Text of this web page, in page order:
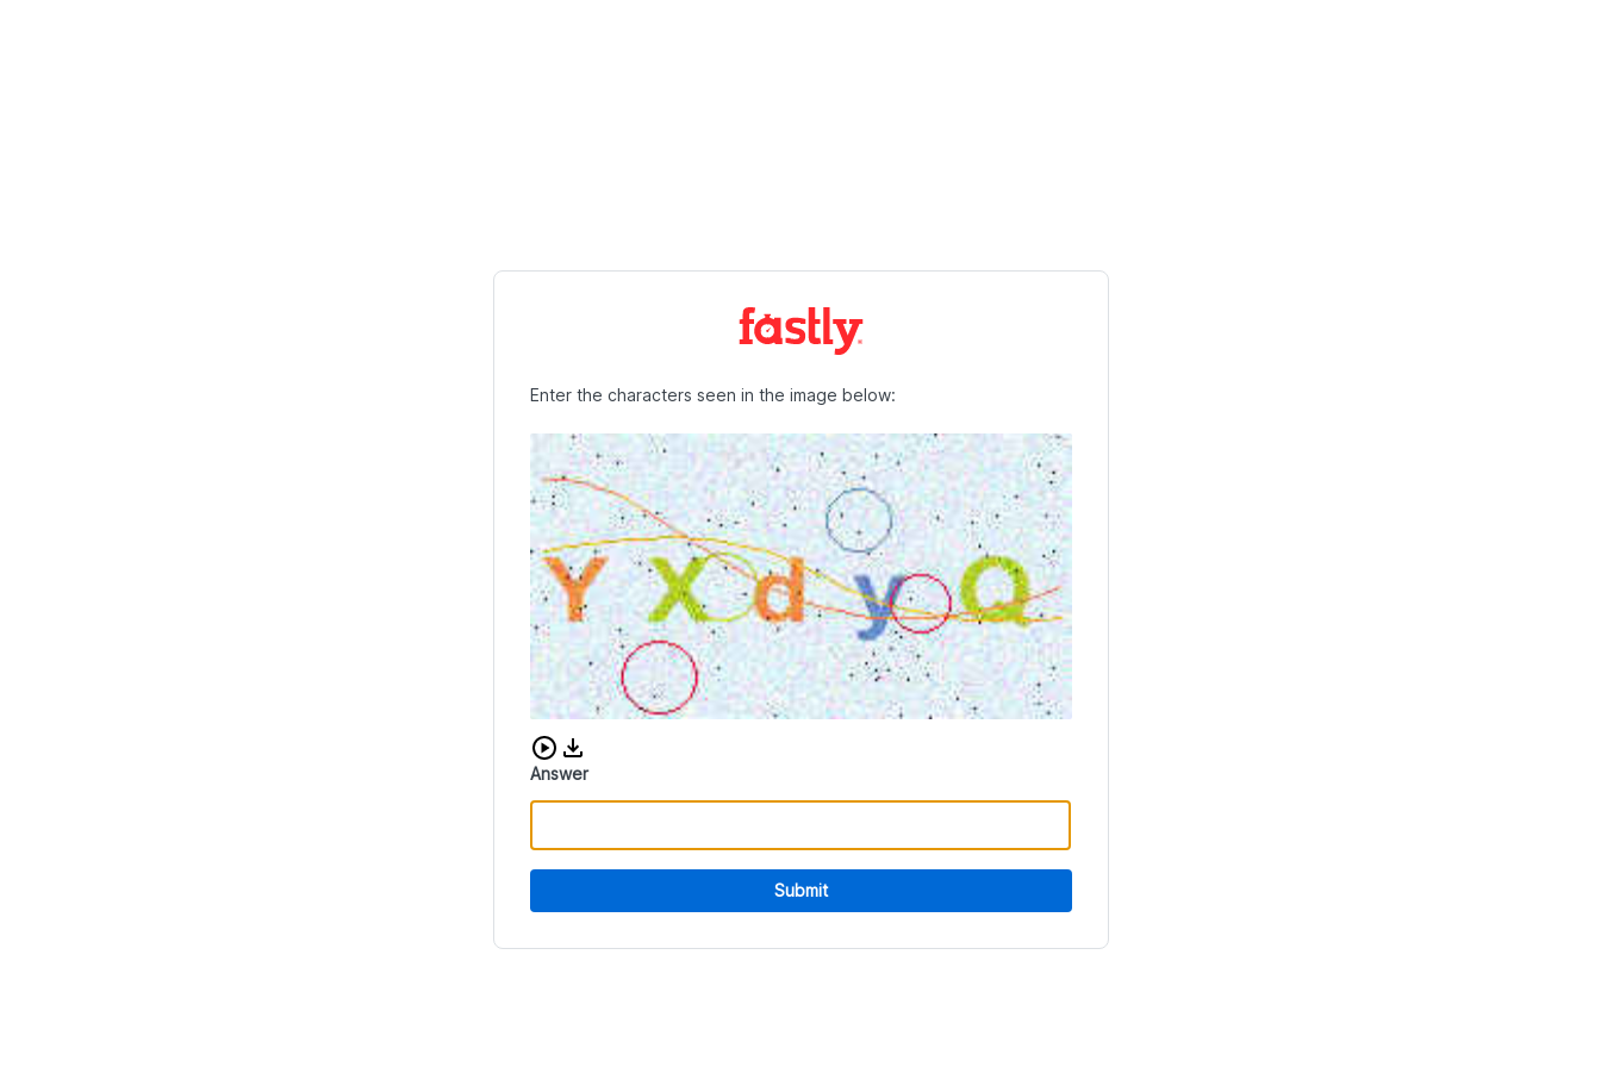
Enter the characters seen in the image below:
Download audio CAPTCHA
Answer
Submit